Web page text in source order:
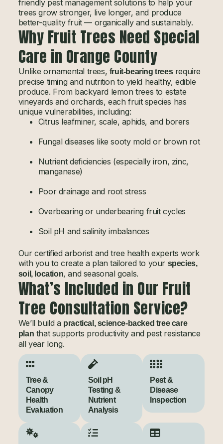
friendly pest management solutions to help your
trees grow stronger, live longer, and produce
better-quality fruit — organically and sustainably.
Why Fruit Trees Need Special
Care in Orange County
Unlike ornamental trees, fruit-bearing treesrequire
precise timing and nutrition to yield healthy, edible
produce. From backyard lemon trees to estate
vineyards and orchards, each fruit species has
unique vulnerabilities, including:
Citrus leafminer, scale, aphids, and borers
Fungal diseases like sooty mold or brown rot
Nutrient deficiencies (especially iron, zinc,
manganese)
Poor drainage and root stress
Overbearing or underbearing fruit cycles
Soil pH and salinity imbalances
Our certified arborist and tree health experts work
with you to create a plan tailored to your species,
soil, location, and seasonal goals.
What’s Included in Our Fruit
Tree Consultation Service?
Tree &
Canopy
Health
Evaluation
Soil pH
Testing &
Nutrient
Analysis
Pest &
Disease
Inspection
We’ll build a practical, science-backed tree care
plan that supports productivity and pest resistance
all year long.